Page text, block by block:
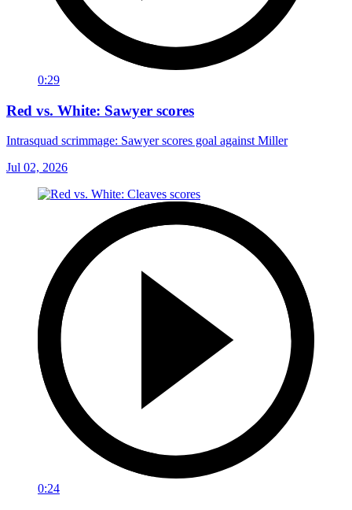
0:29
Red vs. White: Sawyer scores
Intrasquad scrimmage: Sawyer scores goal against Miller
Jul 02, 2026
0:24